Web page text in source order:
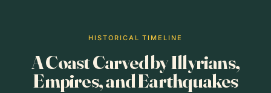
HISTORICAL TIMELINE
A Coast Carved by Illyrians,
Empires, and Earthquakes